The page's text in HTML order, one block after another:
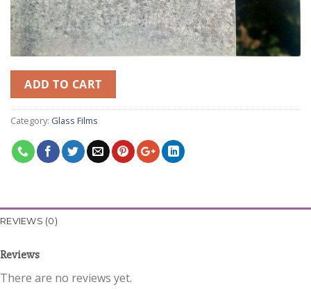
ADD TO CART
Category: Glass Films
REVIEWS (0)
Reviews
There are no reviews yet.